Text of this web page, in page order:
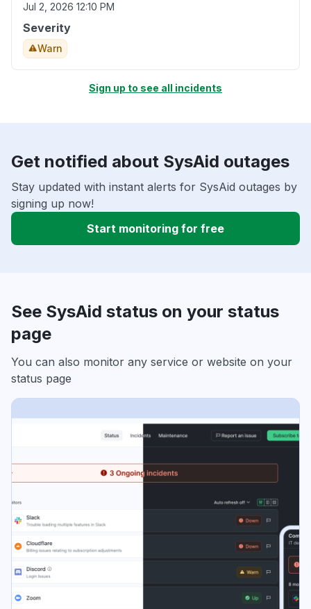
Jul 2, 2026 12:10 PM
Severity
Warn
Sign up to see all incidents
Get notified about SysAid outages
Stay updated with instant alerts for SysAid outages by
signing up now!
Start monitoring for free
See SysAid status on your status
page
You can also monitor any service or website on your
status page